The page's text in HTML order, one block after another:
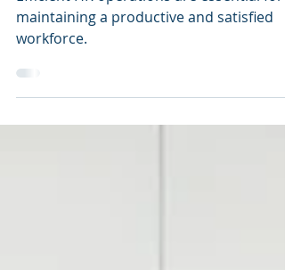
with Enterprise Anatomy
Efficient HR operations are essential for
maintaining a productive and satisfied